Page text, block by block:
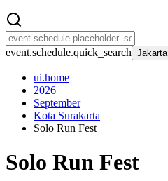
event.schedule.quick_search Jakarta
ui.home
2026
September
Kota Surakarta
Solo Run Fest
Solo Run Fest